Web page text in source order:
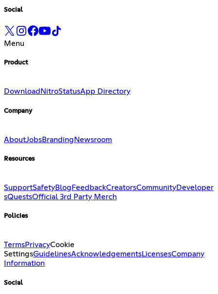
Social
Menu
Product
Download NitroStatusApp Directory
Company
AboutJobsBranding Newsroom
Resources
SupportSafetyBlog FeedbackCreatorsCommunityDeveloper
sQuestsOfficial 3rd Party Merch
Policies
TermsPrivacyCookie
SettingsGuidelinesAcknowledgementsLicensesCompany
Information
Social